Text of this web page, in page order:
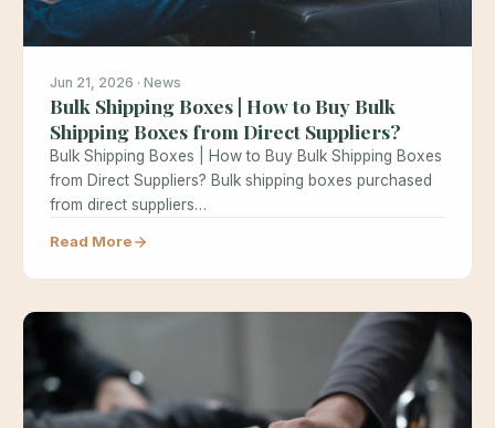
Jun 21, 2026 · News
Bulk Shipping Boxes | How to Buy Bulk
Shipping Boxes from Direct Suppliers?
Bulk Shipping Boxes | How to Buy Bulk Shipping Boxes
from Direct Suppliers? Bulk shipping boxes purchased
from direct suppliers…
Read More